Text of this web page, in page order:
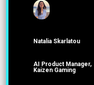
Natalia Skarlatou
ΑΙ Product Manager,
Kaizen Gaming